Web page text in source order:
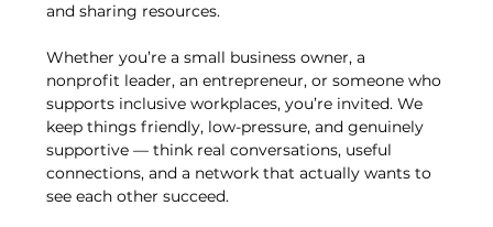
and sharing resources.
Whether you’re a small business owner, a
nonprofit leader, an entrepreneur, or someone who
supports inclusive workplaces, you’re invited. We
keep things friendly, low-pressure, and genuinely
supportive — think real conversations, useful
connections, and a network that actually wants to
see each other succeed.